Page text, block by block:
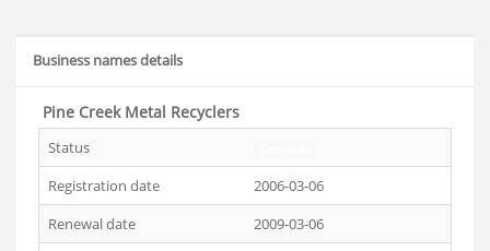
Business names details
Pine Creek Metal Recyclers
Status
Registration date
2006-03-06
Renewal date
2009-03-06